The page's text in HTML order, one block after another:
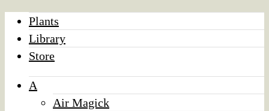
Plants
Library
Store
A
Air Magick